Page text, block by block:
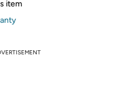
item